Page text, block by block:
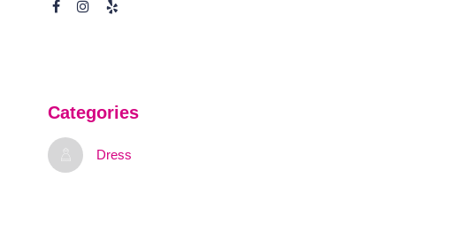
Categories
Dress